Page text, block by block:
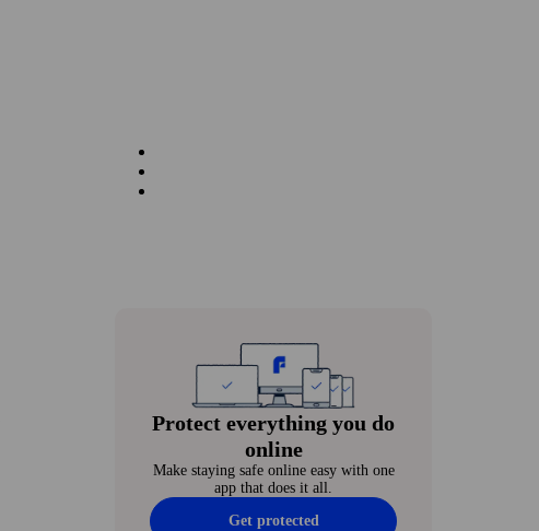
Protect every­thing you do
online
Make staying safe online easy with one
app that does it all.
Get protected